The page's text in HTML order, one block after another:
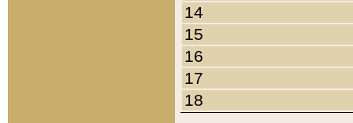
14
15
16
17
18